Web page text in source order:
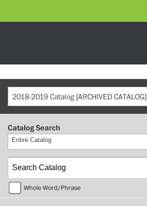
2018-2019 Catalog [ARCHIVED CATALOG]
Catalog Search
Entire Catalog
Whole Word/Phrase